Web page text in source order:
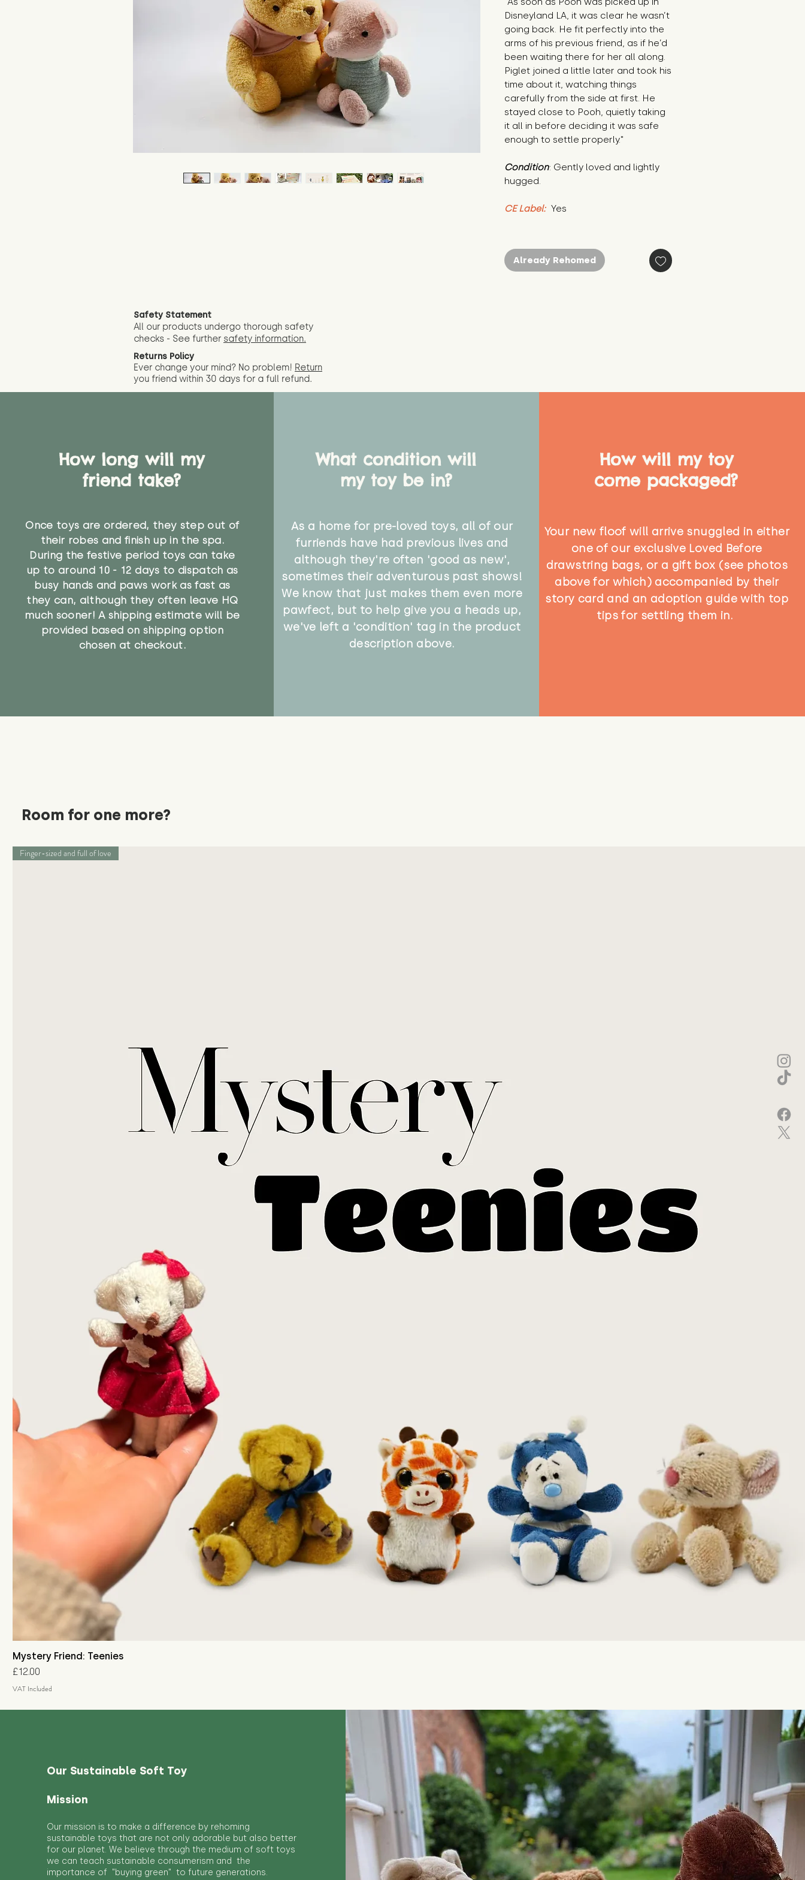
Disneyland LA, it was clear he wasn’t
going back. He fit perfectly into the
arms of his previous friend, as if he’d
been waiting there for her all along.
Piglet joined a little later and took his
time about it, watching things
carefully from the side at first. He
stayed close to Pooh, quietly taking
it all in before deciding it was safe
enough to settle properly."
Condition: Gently loved and lightly
hugged.
CE Label: Yes
Already Rehomed
Safety Statement
All our products undergo thorough safety
checks - See further safety information.
Returns Policy
Ever change your mind? No problem! Return
you friend within 30 days for a full refund.
How long will my
friend take?
Once toys are ordered, they step out of
their robes and finish up in the spa.
During the festive period toys can take
up to around 10 - 12 days to dispatch as
busy hands and paws work as fast as
they can, although they often leave HQ
much sooner! A shipping estimate will be
provided based on shipping option
chosen at checkout.
What condition will
my toy be in?
As a home for pre-loved toys, all of our
furriends have had previous lives and
although they're often 'good as new',
sometimes their adventurous past shows!
We know that just makes them even more
pawfect, but to help give you a heads up,
we've left a 'condition' tag in the product
description above.
How will my toy
come packaged?
Your new floof will arrive snuggled in either
one of our exclusive Loved Before
drawstring bags, or a gift box (see photos
above for which) accompanied by their
story card and an adoption guide with top
tips for settling them in.
Room for one more?
Finger-sized and full of love
Mystery Friend: Teenies
Price
£12.00
VAT Included
Our Sustainable Soft Toy
Mission
Our mission is to make a difference by rehoming
sustainable toys that are not only adorable but also better
for our planet. We believe through the medium of soft toys
we can teach sustainable consumerism and the
importance of "buying green" to future generations.